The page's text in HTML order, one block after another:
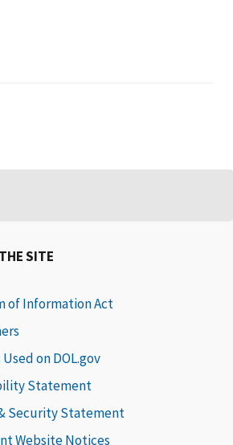
SITE
of Information Act
on DOL.gov
Statement
Security Statement
Website Notices